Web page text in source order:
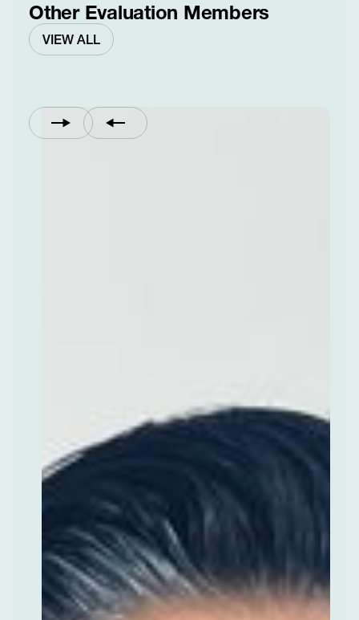
Other Evaluation Members
VIEW ALL